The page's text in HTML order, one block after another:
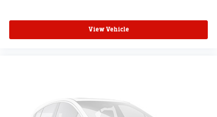
View Vehicle